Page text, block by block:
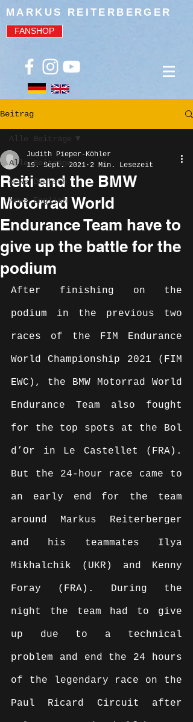
MARKUS REITERBERGER
FANSHOP
Beitrag
Alle Beiträge
News Deutsch
News English
Alle Beiträge
Reiti and the BMW
Motorrad World
Endurance Team have to
give up the battle for the
podium
Judith Pieper-Köhler
19. Sept. 2021 2 Min. Lesezeit
After finishing on the
podium in the previous two
races of the FIM Endurance
World Championship 2021 (FIM
EWC), the BMW Motorrad World
Endurance Team also fought
for the top spots at the Bol
d’Or in Le Castellet (FRA).
But the 24-hour race came to
an early end for the team
around Markus Reiterberger
and his teammates Ilya
Mikhalchik (UKR) and Kenny
Foray (FRA). During the
night the team had to give
up due to a technical
problem and end the 24 hours
of the legendary race on the
Paul Ricard Circuit after